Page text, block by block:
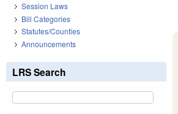
Session Laws
Bill Categories
Statutes/Counties
Announcements
LRS Search